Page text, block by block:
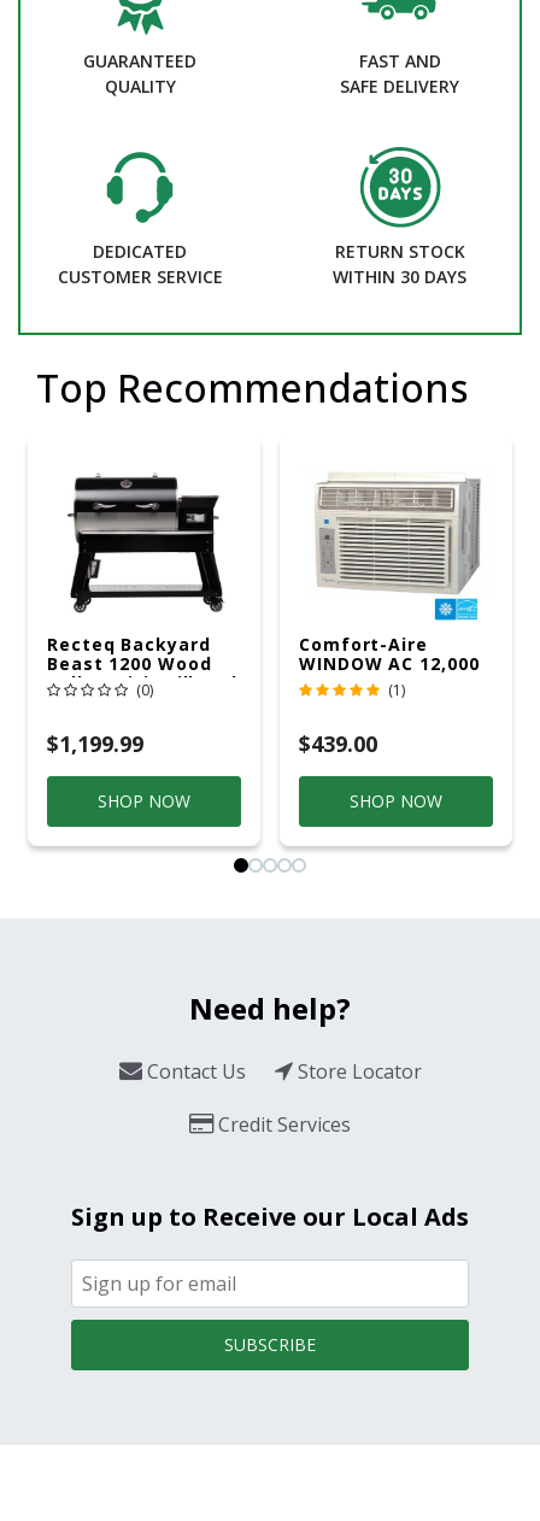
GUARANTEED
QUALITY
FAST AND
SAFE DELIVERY
DEDICATED
CUSTOMER SERVICE
RETURN STOCK
WITHIN 30 DAYS
Top Recommendations
Recteq Backyard
Beast 1200 Wood
Pellet WiFi Grill And
Smoker Black/Silver
(0)
$1,199.99
SHOP NOW
Comfort-Aire
WINDOW AC 12,000
R32 115V (1)
$439.00
SHOP NOW
Need help?
Contact Us
Store Locator
Credit Services
Sign up to Receive our Local Ads
SUBSCRIBE